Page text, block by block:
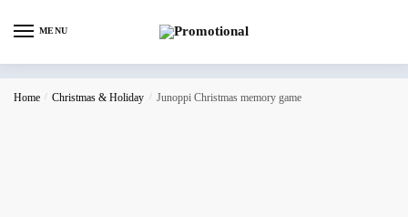
MENU
Home / Christmas & Holiday / Junoppi Christmas memory game